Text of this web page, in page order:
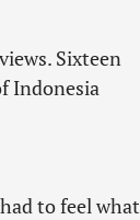
Sixteen
Indonesia
to feel what